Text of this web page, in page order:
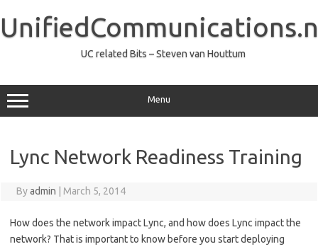
content
UC related Bits – Steven van Houttum
Menu
Lync Network Readiness Training
Byadmin March 5, 2014
How does the network impact Lync, and how does Lync impact the
network? That is important to know before you start deploying